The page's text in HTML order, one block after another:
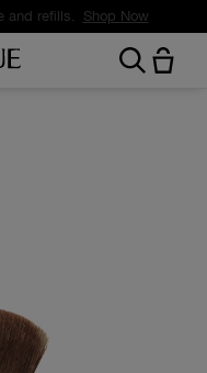
and refills. Shop Now